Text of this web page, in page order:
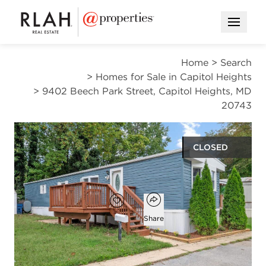
Open
Home > Search
> Homes for Sale in Capitol Heights
> 9402 Beech Park Street, Capitol Heights, MD
20743
CLOSED
$79,900
Add to favorites
Favorite
Open popover
Share
2
beds
1
bath
950
square ft